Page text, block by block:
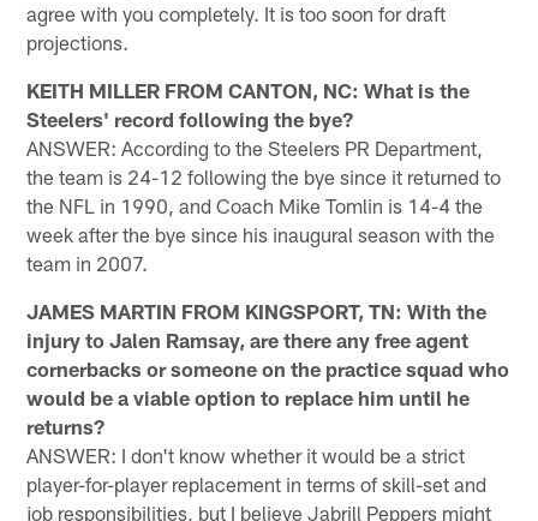
agree with you completely. It is too soon for draft
projections.
KEITH MILLER FROM CANTON, NC: What is the
Steelers' record following the bye?
ANSWER: According to the Steelers PR Department,
the team is 24-12 following the bye since it returned to
the NFL in 1990, and Coach Mike Tomlin is 14-4 the
week after the bye since his inaugural season with the
team in 2007.
JAMES MARTIN FROM KINGSPORT, TN: With the
injury to Jalen Ramsay, are there any free agent
cornerbacks or someone on the practice squad who
would be a viable option to replace him until he
returns?
ANSWER: I don't know whether it would be a strict
player-for-player replacement in terms of skill-set and
job responsibilities, but I believe Jabrill Peppers might